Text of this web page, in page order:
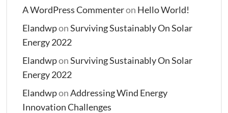
A WordPress Commenteron Hello World!
ElandwponSurviving Sustainably On Solar
Energy 2022
ElandwponSurviving Sustainably On Solar
Energy 2022
ElandwponAddressing Wind Energy
Innovation Challenges